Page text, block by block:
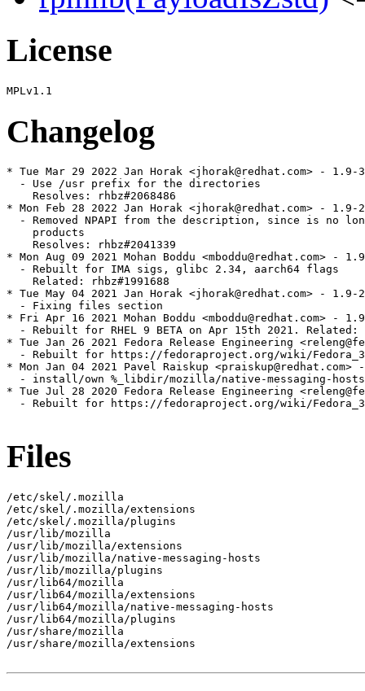
License
Changelog
* Tue Mar 29 2022 Jan Horak <jhorak@redhat.com> - 1.9-
  - Use /usr prefix for the directories
    Resolves: rhbz#2068486
* Mon Feb 28 2022 Jan Horak <jhorak@redhat.com> - 1.9-
- Removed NPAPI from the description, since is no
    products
    Resolves: rhbz#2041339
* Mon Aug 09 2021 Mohan Boddu <mboddu@redhat.com> -
  - Rebuilt for IMA sigs, glibc 2.34, aarch64 flags
    Related: rhbz#1991688
* Tue May 04 2021 Jan Horak <jhorak@redhat.com> - 1.9-
  - Fixing files section
* Fri Apr 16 2021 Mohan Boddu <mboddu@redhat.com> -
- Rebuilt for RHEL 9 BETA on Apr 15th 2021. Related:
* Tue Jan 26 2021 Fedora Release Engineering
- Rebuilt for https://fedoraproject.org/wiki/
* Mon Jan 04 2021 Pavel Raiskup <praiskup@redhat.com>
- install/own %_libdir/mozilla/native-messaging-
* Tue Jul 28 2020 Fedora Release Engineering
- Rebuilt for https://fedoraproject.org/wiki/
Files
/etc/skel/.mozilla
/etc/skel/.mozilla/extensions
/etc/skel/.mozilla/plugins
/usr/lib/mozilla
/usr/lib/mozilla/extensions
/usr/lib/mozilla/native-messaging-hosts
/usr/lib/mozilla/plugins
/usr/lib64/mozilla
/usr/lib64/mozilla/extensions
/usr/lib64/mozilla/native-messaging-hosts
/usr/lib64/mozilla/plugins
/usr/share/mozilla
/usr/share/mozilla/extensions